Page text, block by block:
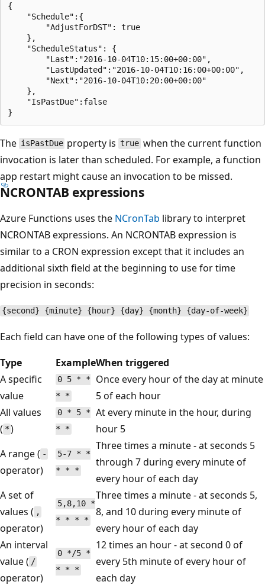
{
    "Schedule":{
        "AdjustForDST": true
    },
    "ScheduleStatus": {
        "Last":"2016-10-04T10:15:00+00:00",
        "LastUpdated":"2016-10-04T10:16:00+00:00",
        "Next":"2016-10-04T10:20:00+00:00"
    },
    "IsPastDue":false
The isPastDue property istruewhen the current function
invocation is later than scheduled. For example, a function
app restart might cause an invocation to be missed.
NCRONTAB expressions
Azure Functions uses the NCronTab library to interpret
NCRONTAB expressions. An NCRONTAB expression is
similar to a CRON expression except that it includes an
additional sixth field at the beginning to use for time
precision in seconds:
{second} {minute} {hour} {day} {month} {day-of-week}
Each field can have one of the following types of values:
Type
ExampleWhen triggered
A specific
value
0 5 * *
* *
Once every hour of the day at minute
5 of each hour
All values
( * )
0 * 5 *
* *
At every minute in the hour, during
hour 5
A range ( -
operator)
5-7 * *
* * *
Three times a minute - at seconds 5
through 7 during every minute of
every hour of each day
A set of
values ( ,
operator)
5,8,10 *
* * * *
Three times a minute - at seconds 5,
8, and 10 during every minute of
every hour of each day
An interval
value ( /
operator)
0 */5 *
* * *
12 times an hour - at second 0 of
every 5th minute of every hour of
each day